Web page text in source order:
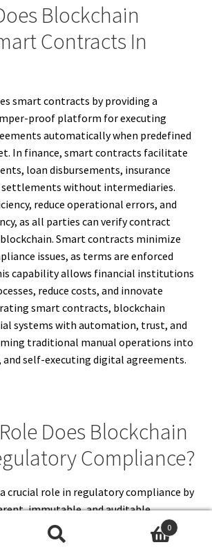
Blockchain
Contracts In
smart contracts by providing a
proof platform for executing
automatically when predefined
In finance, smart contracts facilitate
loan disbursements, insurance
settlements without intermediaries.
reduce operational errors, and
as all parties can verify contract
Smart contracts minimize
issues, as terms are enforced
capability allows financial institutions
reduce costs, and innovate
smart contracts, blockchain
systems with automation, trust, and
traditional manual operations into
self-executing digital agreements.
Does Blockchain
Compliance?
crucial role in regulatory compliance by
immutable, and auditable
Financial institutions can easily
to anti-money laundering (AML)
0